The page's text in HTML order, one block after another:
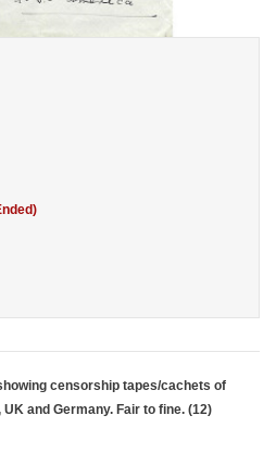
censorship tapes/cachets of
and Germany. Fair to fine. (12)